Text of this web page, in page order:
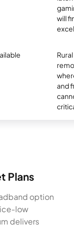
will
and
Plans
option
low
delivers